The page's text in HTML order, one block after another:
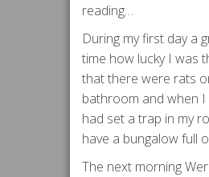
reading…
During my first day a
time how lucky I was
that there were rats
bathroom and when I
had set a trap in my
have a bungalow full
The next morning